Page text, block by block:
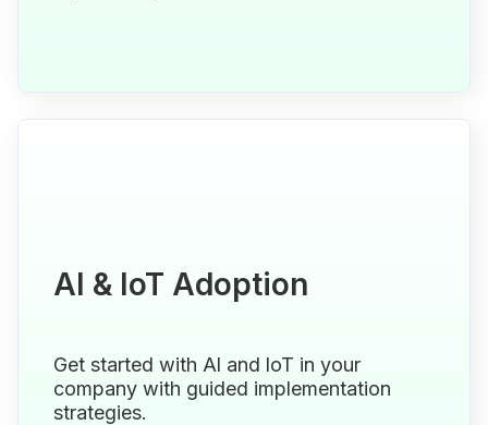
Al & loT Adoption
Get started with Al and loT in your
company with guided implementation
strategies.